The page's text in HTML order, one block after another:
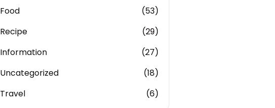
Food
(53)
Recipe
(29)
Information
(27)
Uncategorized
(18)
Travel
(6)